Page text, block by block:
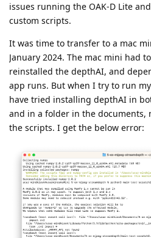
issues running the OAK-D Lite
custom scripts.
It was time to transfer to a mac
January 2024. The mac mini had
reinstalled the depthAI, and
app runs. But when I try to run
have tried installing depthAI in
and in a folder in the documents,
the scripts. I get the below error: